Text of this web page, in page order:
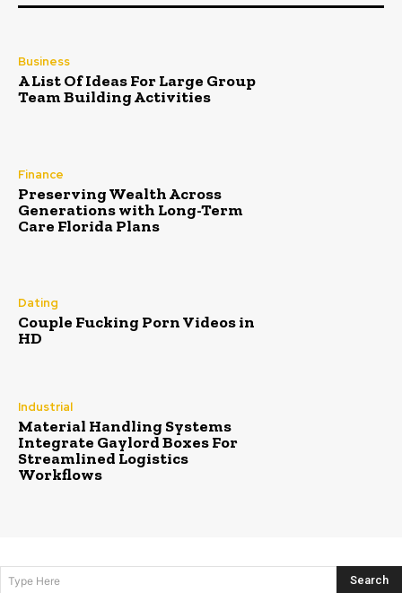
Business
A List Of Ideas For Large Group
Team Building Activities
Finance
Preserving Wealth Across
Generations with Long-Term
Care Florida Plans
Dating
Couple Fucking Porn Videos in
HD
Industrial
Material Handling Systems
Integrate Gaylord Boxes For
Streamlined Logistics
Workflows
Type Here Search